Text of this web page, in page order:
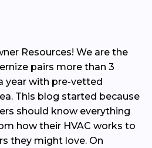
Resources! We are the
pairs more than 3
year with pre-vetted
This blog started because
should know everything
how their HVAC works to
they might love. On